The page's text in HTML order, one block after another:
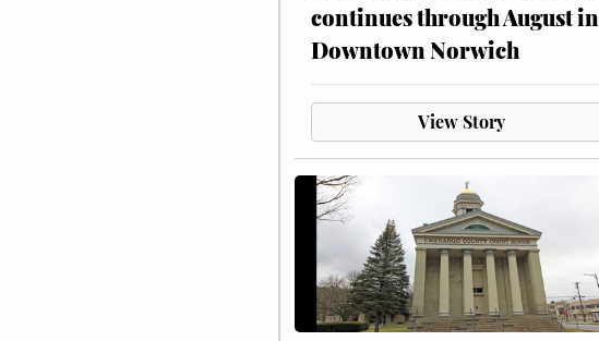
continues through August in
Downtown Norwich
View Story